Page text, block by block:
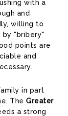
with a
and
willing to
"bribery"
points are
and
in part
The Greater
a strong